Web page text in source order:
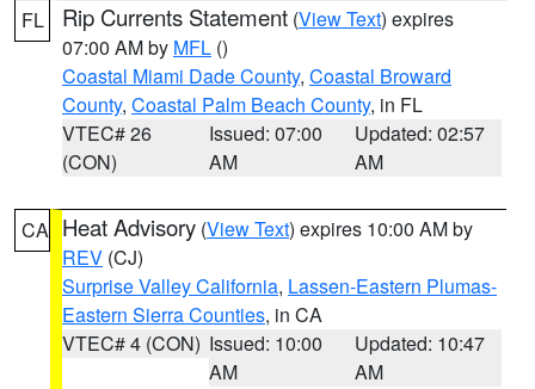
FL Rip Currents Statement (View Text) expires
07:00 AM by MFL ()
Coastal Miami Dade County, Coastal Broward
County, Coastal Palm Beach County, in FL
VTEC# 26
(CON)
Issued: 07:00
AM
Updated: 02:57
AM
CA Heat Advisory (View Text) expires 10:00 AM by
REV (CJ)
Surprise Valley California, Lassen-Eastern Plumas-
Eastern Sierra Counties, in CA
VTEC# 4 (CON) Issued: 10:00
AM
Updated: 10:47
AM